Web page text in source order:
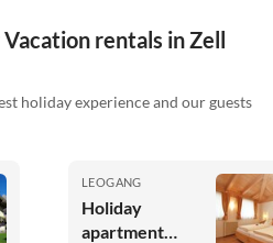
rentals in Zell
holiday experience and our guests
LEOGANG
Holiday
apartment